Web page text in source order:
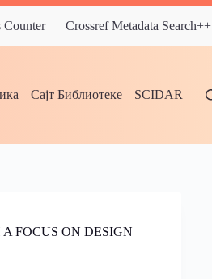
Crossref Metadata Search++
Сајт Библиотеке SCIDAR
FOCUS ON DESIGN